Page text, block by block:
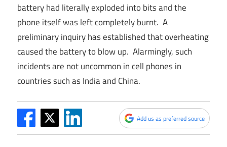
battery had literally exploded into bits and the
phone itself was left completely burnt. A
preliminary inquiry has established that overheating
caused the battery to blow up. Alarmingly, such
incidents are not uncommon in cell phones in
countries such as India and China.
Add us as preferred source